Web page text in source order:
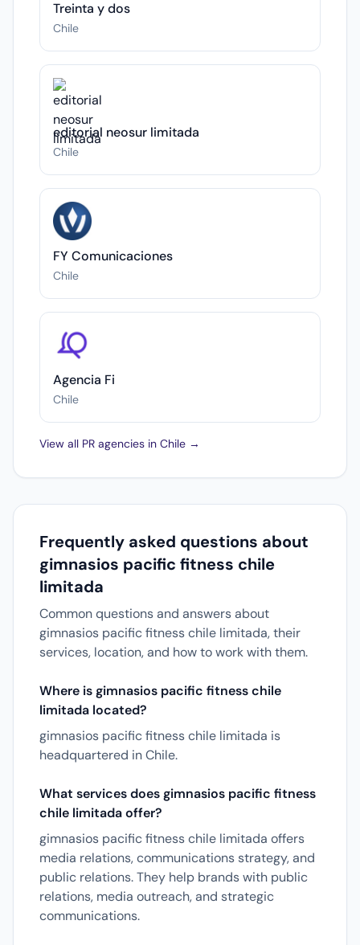
Treinta y dos
Chile
editorial neosur limitada
Chile
FY Comunicaciones
Chile
Agencia Fi
Chile
View all PR agencies in Chile →
Frequently asked questions about
gimnasios pacific fitness chile
limitada
Common questions and answers about
gimnasios pacific fitness chile limitada, their
services, location, and how to work with them.
Where is gimnasios pacific fitness chile
limitada located?
gimnasios pacific fitness chile limitada is
headquartered in Chile.
What services does gimnasios pacific fitness
chile limitada offer?
gimnasios pacific fitness chile limitada offers
media relations, communications strategy, and
public relations. They help brands with public
relations, media outreach, and strategic
communications.